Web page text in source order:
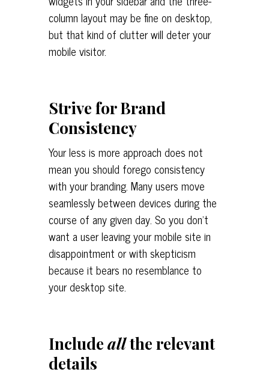
column layout may be fine on desktop,
but that kind of clutter will deter your
mobile visitor.
Strive for Brand
Consistency
Your less is more approach does not
mean you should forego consistency
with your branding. Many users move
seamlessly between devices during the
course of any given day. So you don’t
want a user leaving your mobile site in
disappointment or with skepticism
because it bears no resemblance to
your desktop site.
Include allthe relevant
details